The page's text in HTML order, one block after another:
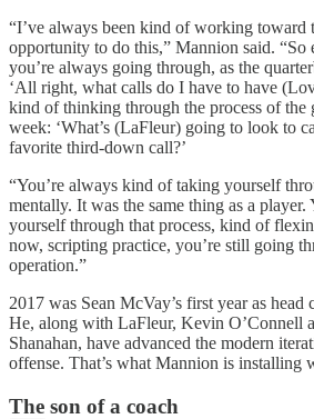
“I’ve always been kind of working toward
opportunity to do this,” Mannion said. “So
you’re always going through, as the
‘All right, what calls do I have to have
kind of thinking through the process of the
week: ‘What’s (LaFleur) going to look to
favorite third-down call?’
“You’re always kind of taking yourself
mentally. It was the same thing as a player.
yourself through that process, kind of
now, scripting practice, you’re still going
operation.”
2017 was Sean McVay’s first year as head
He, along with LaFleur, Kevin O’Connell
Shanahan, have advanced the modern
offense. That’s what Mannion is installing
The son of a coach